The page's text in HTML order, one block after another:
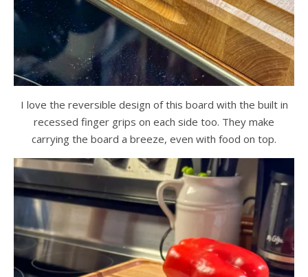
I love the reversible design of this board with the built in
recessed finger grips on each side too. They make
carrying the board a breeze, even with food on top.